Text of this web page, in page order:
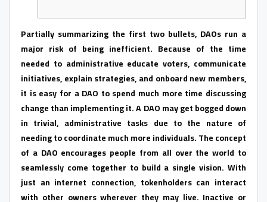
Partially summarizing the first two bullets, DAOs run a
major risk of being inefficient. Because of the time
needed to administrative educate voters, communicate
initiatives, explain strategies, and onboard new members,
it is easy for a DAO to spend much more time discussing
change than implementing it. A DAO may get bogged down
in trivial, administrative tasks due to the nature of
needing to coordinate much more individuals. The concept
of a DAO encourages people from all over the world to
seamlessly come together to build a single vision. With
just an internet connection, tokenholders can interact
with other owners wherever they may live. Inactive or